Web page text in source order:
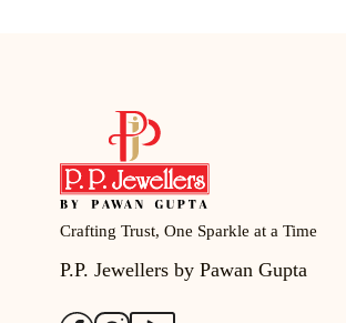
Crafting Trust, One Sparkle at a Time
P.P. Jewellers by Pawan Gupta